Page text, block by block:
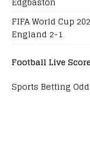
FIFA World Cup
England 2-1
Football Live Score
Sports Betting